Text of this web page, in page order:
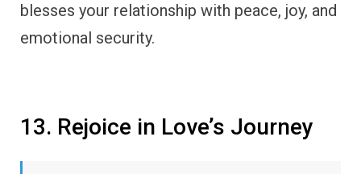
blesses your relationship with peace, joy, and
emotional security.
13. Rejoice in Love’s Journey